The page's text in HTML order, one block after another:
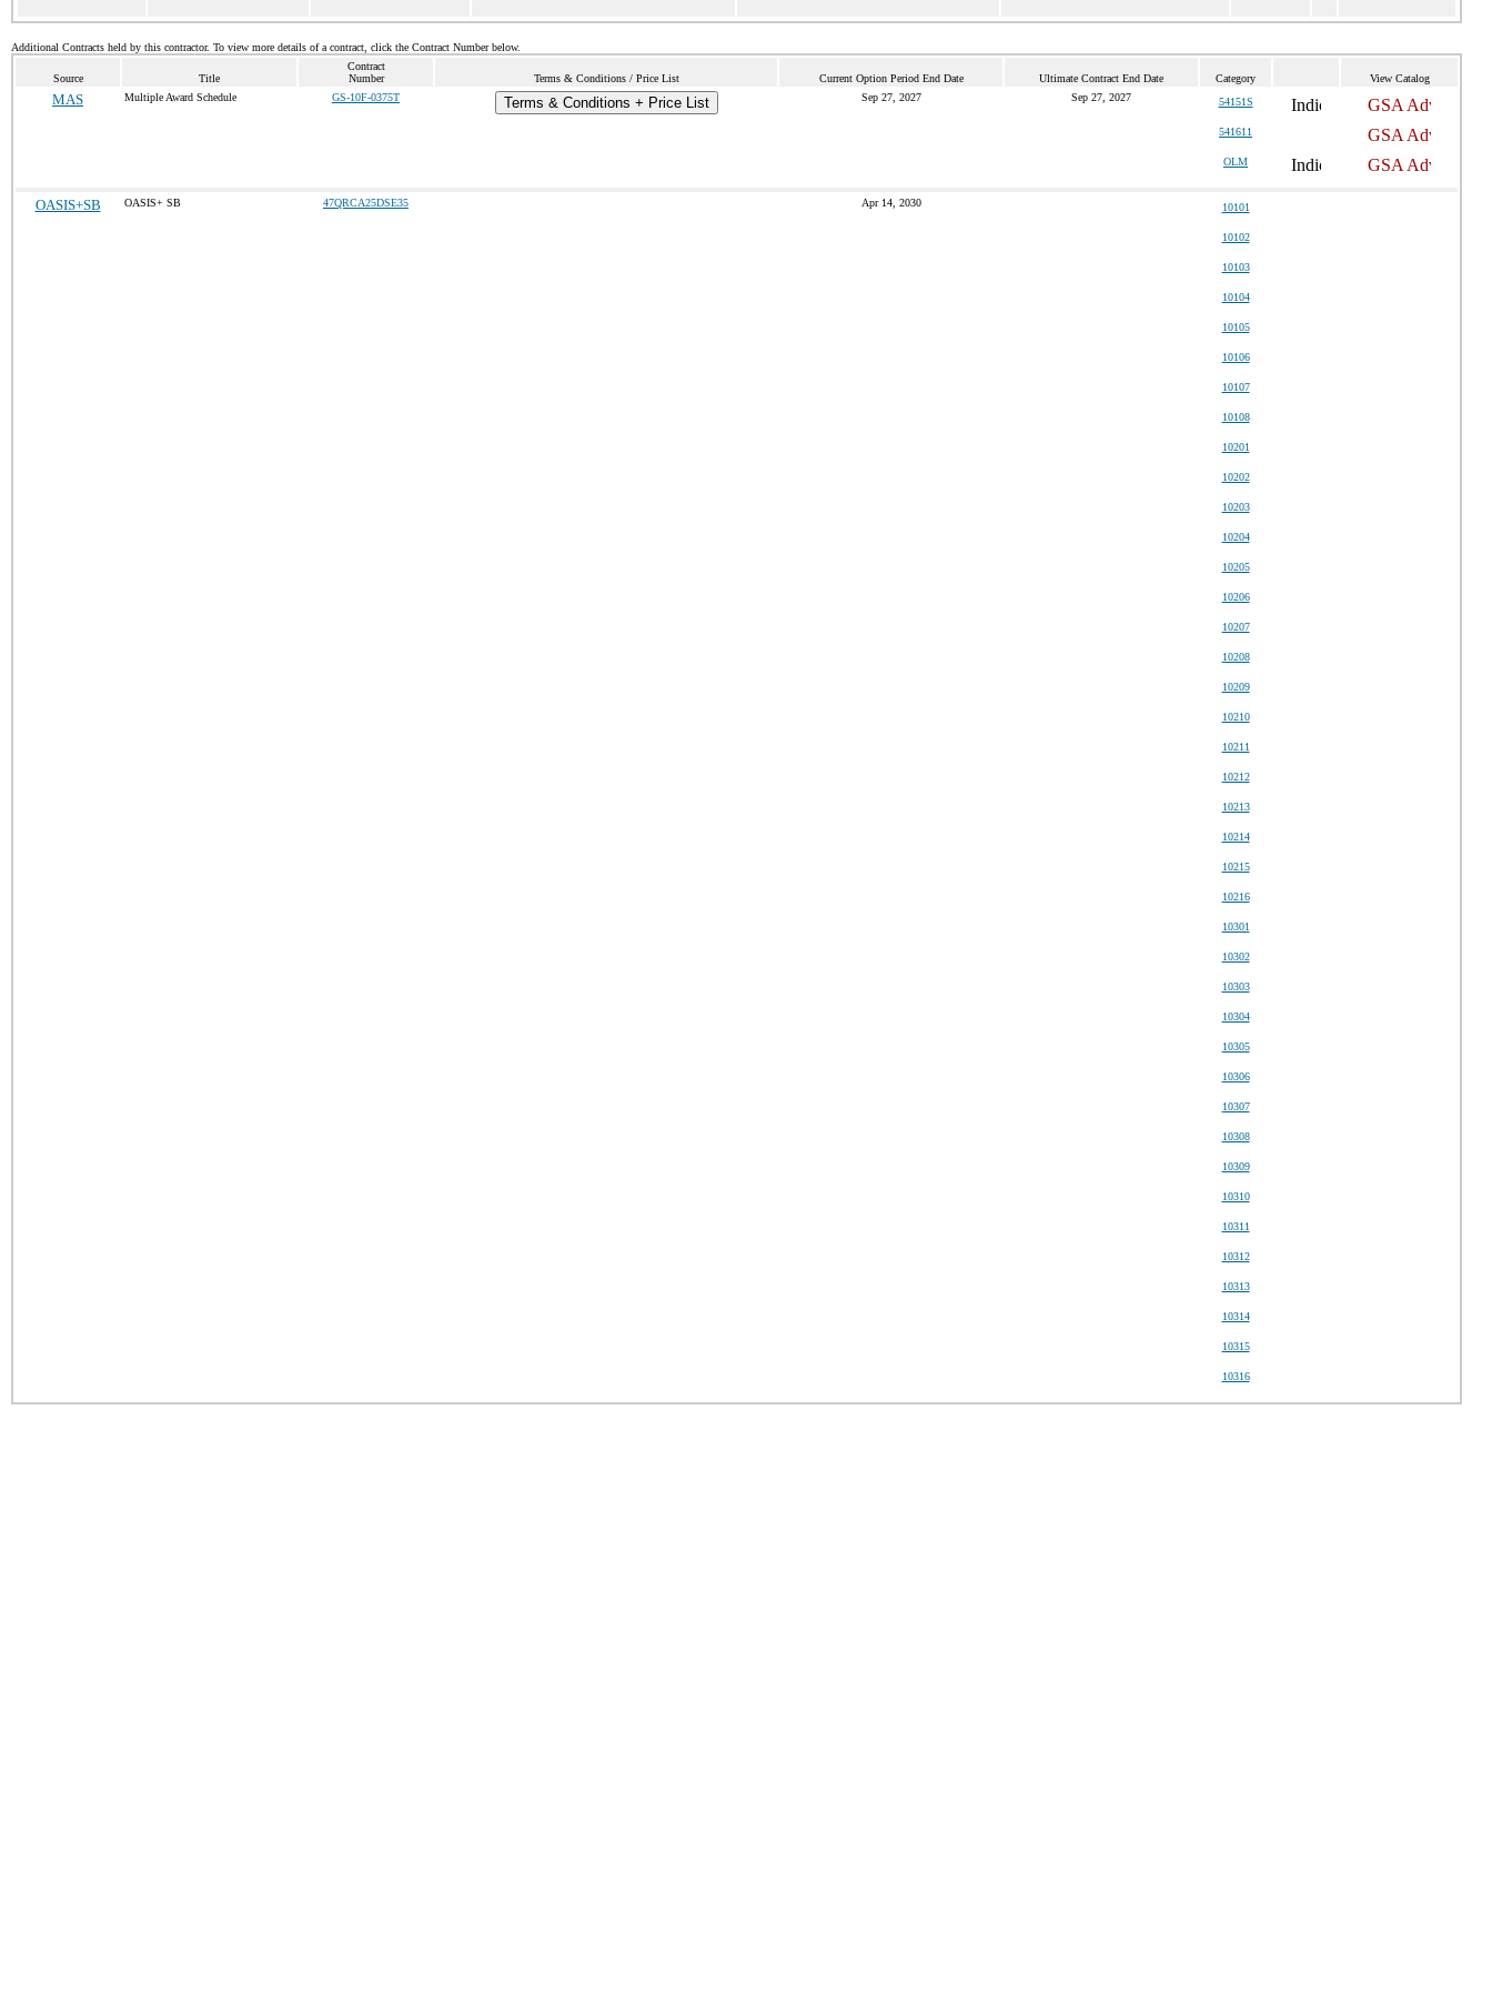
Additional Contracts held by this contractor. To view more details of a contract, click the Contract Number below.
Source Title
Contract
Number
Terms & Conditions / Price List Current Option Period End Date Ultimate Contract End Date Category View Catalog
MAS Multiple Award Schedule GS-10F-0375T Terms & Conditions + Price List Sep 27, 2027 Sep 27, 2027 54151S
541611
OLM
OASIS+SB OASIS+ SB 47QRCA25DSE35 Apr 14, 2030 10101
10102
10103
10104
10105
10106
10107
10108
10201
10202
10203
10204
10205
10206
10207
10208
10209
10210
10211
10212
10213
10214
10215
10216
10301
10302
10303
10304
10305
10306
10307
10308
10309
10310
10311
10312
10313
10314
10315
10316